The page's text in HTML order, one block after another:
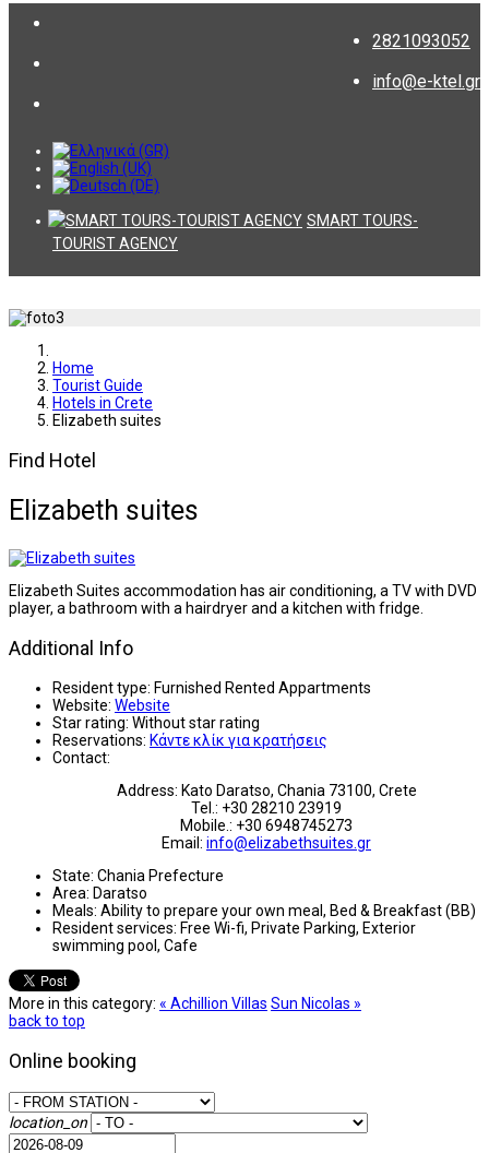
2821093052
info@e-ktel.gr
SMART TOURS-
TOURIST AGENCY
Home
Tourist Guide
Hotels in Crete
Elizabeth suites
Find Hotel
Elizabeth suites
Elizabeth Suites accommodation has air conditioning, a TV with DVD
player, a bathroom with a hairdryer and a kitchen with fridge.
Additional Info
Resident type: Furnished Rented Appartments
Website: Website
Star rating: Without star rating
Reservations: Κάντε κλίκ για κρατήσεις
Contact:
Address: Kato Daratso, Chania 73100, Crete
Tel.: +30 28210 23919
Mobile.: +30 6948745273
Email: info@elizabethsuites.gr
State: Chania Prefecture
Area: Daratso
Meals: Ability to prepare your own meal, Bed & Breakfast (BB)
Resident services: Free Wi-fi, Private Parking, Exterior
swimming pool, Cafe
More in this category: « Achillion Villas Sun Nicolas »
back to top
Online booking
location_on